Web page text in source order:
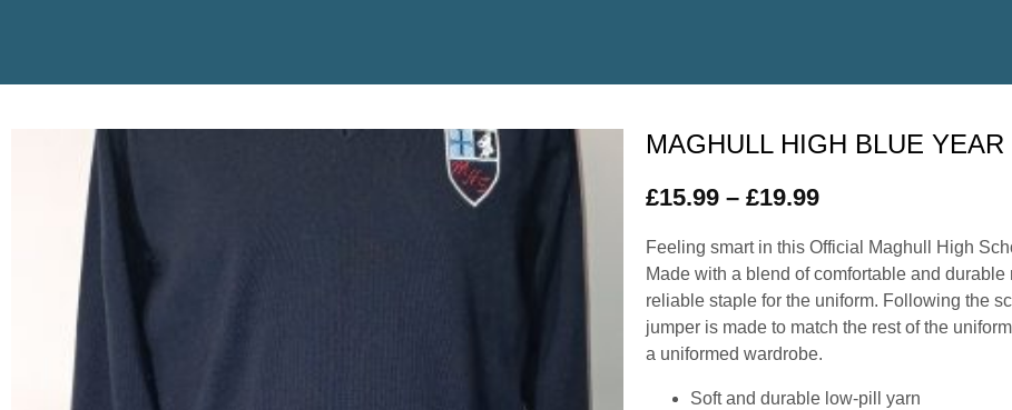
MAGHULL HIGH BLUE
£15.99 – £19.99
Feeling smart in this Official Maghull High
Made with a blend of comfortable and
reliable staple for the uniform. Following the
jumper is made to match the rest of the
a uniformed wardrobe.
Soft and durable low-pill yarn